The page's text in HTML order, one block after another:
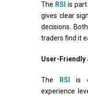
The RSI is
gives clear
decisions.
traders find it
User-Friendly
The RSI
is
experience